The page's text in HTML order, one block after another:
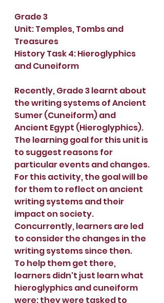
Grade 3
Unit: Temples, Tombs and
Treasures
History Task 4: Hieroglyphics
and Cuneiform
Recently, Grade 3 learnt about
the writing systems of Ancient
Sumer (Cuneiform) and
Ancient Egypt (Hieroglyphics).
The learning goal for this unit is
to suggest reasons for
particular events and changes.
For this activity, the goal will be
for them to reflect on ancient
writing systems and their
impact on society.
Concurrently, learners are led
to consider the changes in the
writing systems since then.
To help them get there,
learners didn't just learn what
hieroglyphics and cuneiform
were; they were tasked to